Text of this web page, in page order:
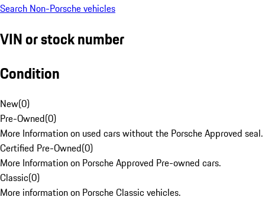
Search Non-Porsche vehicles
VIN or stock number
Condition
New(0)
Pre-Owned(0)
More Information on used cars without the Porsche Approved seal.
Certified Pre-Owned(0)
More Information on Porsche Approved Pre-owned cars.
Classic(0)
More information on Porsche Classic vehicles.